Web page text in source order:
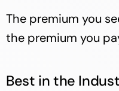
The premium you
the premium you
Best in the